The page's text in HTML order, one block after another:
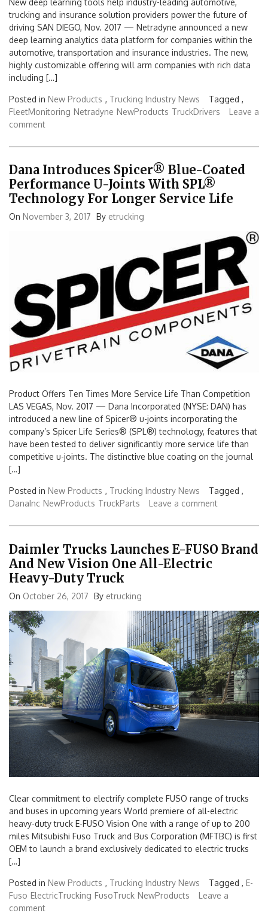
New deep learning tools help industry-leading automotive,
trucking and insurance solution providers power the future of
driving SAN DIEGO, Nov. 2017 — Netradyne announced a new
deep learning analytics data platform for companies within the
automotive, transportation and insurance industries. The new,
highly customizable offering will arm companies with rich data
including […]
Posted in New Products , Trucking Industry News
Tagged ,
FleetMonitoring Netradyne NewProducts TruckDrivers
Leave a
comment
Dana Introduces Spicer® Blue-Coated
Performance U-Joints With SPL®
Technology For Longer Service Life
On November 3, 2017 By etrucking
Product Offers Ten Times More Service Life Than Competition
LAS VEGAS, Nov. 2017 — Dana Incorporated (NYSE: DAN) has
introduced a new line of Spicer® u-joints incorporating the
company’s Spicer Life Series® (SPL®) technology, features that
have been tested to deliver significantly more service life than
competitive u-joints. The distinctive blue coating on the journal
[…]
Posted in New Products , Trucking Industry News
Tagged ,
DanaInc NewProducts TruckParts Leave a comment
Daimler Trucks Launches E-FUSO Brand
And New Vision One All-Electric
Heavy-Duty Truck
On October 26, 2017 By etrucking
Clear commitment to electrify complete FUSO range of trucks
and buses in upcoming years World premiere of all-electric
heavy-duty truck E-FUSO Vision One with a range of up to 200
miles Mitsubishi Fuso Truck and Bus Corporation (MFTBC) is first
OEM to launch a brand exclusively dedicated to electric trucks
[…]
Posted in New Products , Trucking Industry News Tagged , E-
Fuso ElectricTrucking FusoTruck NewProducts
Leave a
comment